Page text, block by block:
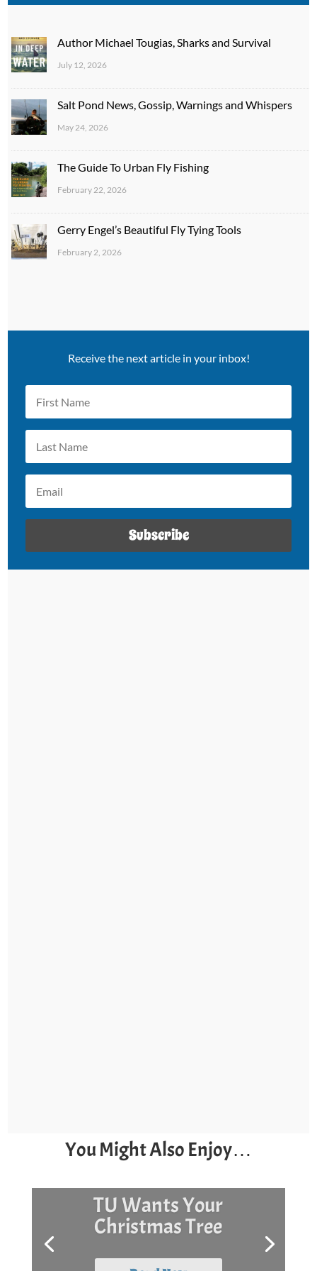
Author Michael Tougias, Sharks and Survival
July 12, 2026
Salt Pond News, Gossip, Warnings and Whispers
May 24, 2026
The Guide To Urban Fly Fishing
February 22, 2026
Gerry Engel’s Beautiful Fly Tying Tools
February 2, 2026
Receive the next article in your inbox!
Subscribe
You Might Also Enjoy…
Surf Day and Stock
The Box